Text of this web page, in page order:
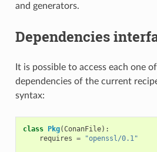
and generators.
Dependencies
It is possible to access each one
dependencies of the current
syntax:
class Pkg(ConanFile):
requires = "openssl/0.1"